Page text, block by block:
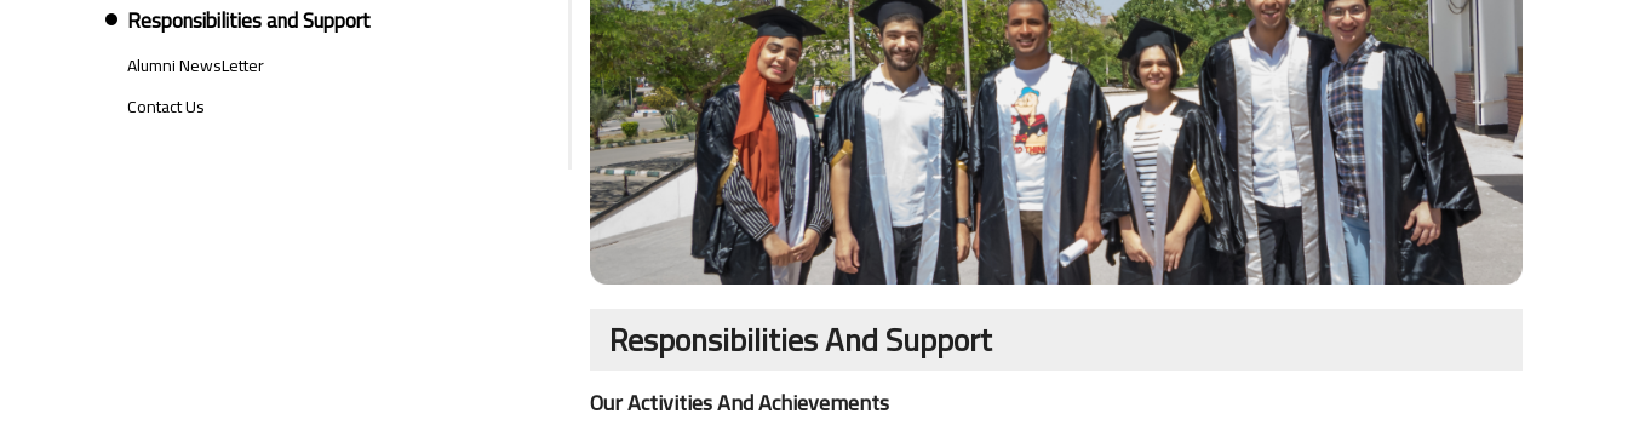
Responsibilities And Support
Our Activities And Achievements
Responsibilities and Support
Alumni NewsLetter
Contact Us